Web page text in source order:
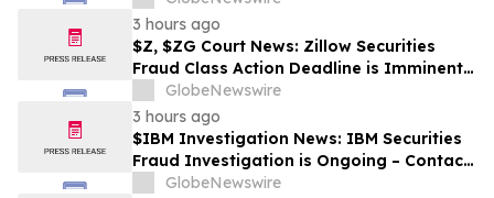
Shares
3 hours ago
$Z, $ZG Court News: Zillow Securities
Fraud Class Action Deadline is Imminent –
Contact BFA Law before August 10
GlobeNewswire
3 hours ago
$IBM Investigation News: IBM Securities
Fraud Investigation is Ongoing – Contact
BFA Law if You Suffered Losses
GlobeNewswire